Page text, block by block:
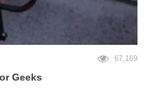
67,169
Geeks